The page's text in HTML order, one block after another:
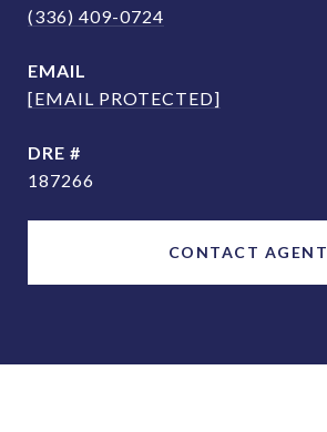
(336) 409-0724
EMAIL
[EMAIL PROTECTED]
DRE #
187266
CONTACT AGENT